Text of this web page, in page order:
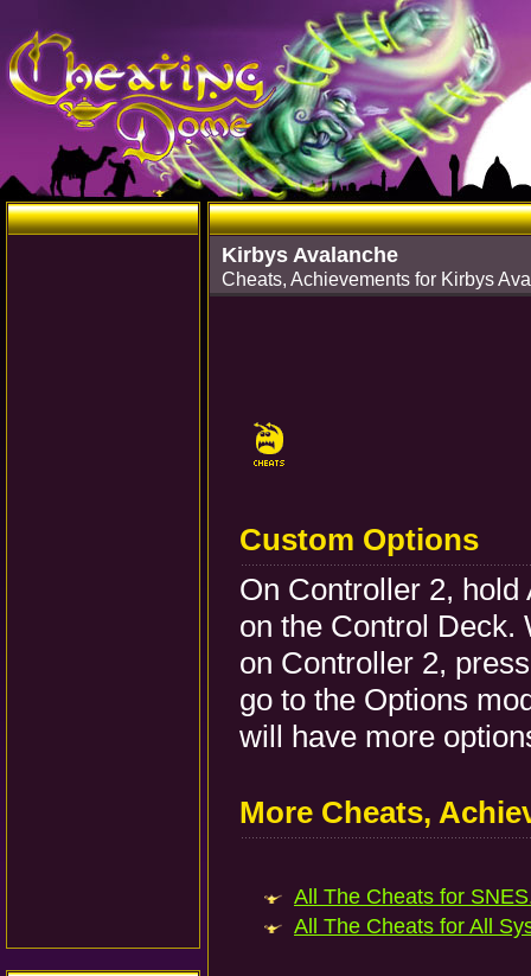
Kirbys Avalanche
Cheats, Achievements for Kirbys
Custom Options
On Controller 2, hold
on the Control Deck.
on Controller 2,
go to the Options
will have more
More Cheats,
All The Cheats for
All The Cheats for All